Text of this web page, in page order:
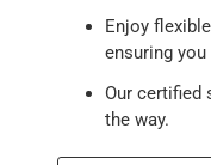
Enjoy
ensuring
Our certified
the way.